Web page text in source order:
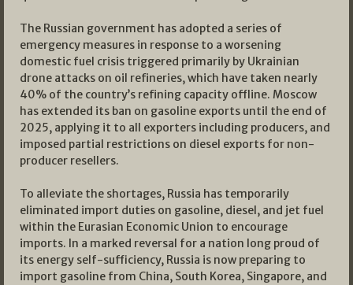
The Russian government has adopted a series of
emergency measures in response to a worsening
domestic fuel crisis triggered primarily by Ukrainian
drone attacks on oil refineries, which have taken nearly
40% of the country’s refining capacity offline. Moscow
has extended its ban on gasoline exports until the end of
2025, applying it to all exporters including producers, and
imposed partial restrictions on diesel exports for non-
producer resellers.
To alleviate the shortages, Russia has temporarily
eliminated import duties on gasoline, diesel, and jet fuel
within the Eurasian Economic Union to encourage
imports. In a marked reversal for a nation long proud of
its energy self-sufficiency, Russia is now preparing to
import gasoline from China, South Korea, Singapore, and